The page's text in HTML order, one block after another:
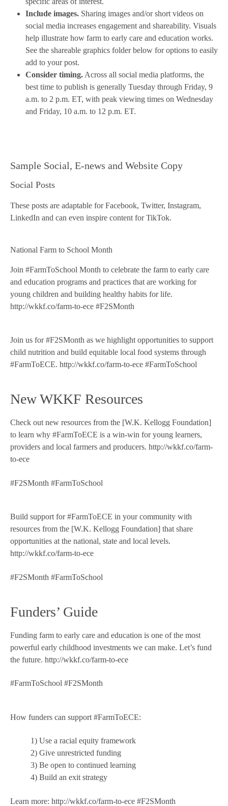
Include images. Sharing images and/or short videos on
social media increases engagement and shareability. Visuals
help illustrate how farm to early care and education works.
See the shareable graphics folder below for options to easily
add to your post.
Consider timing. Across all social media platforms, the
best time to publish is generally Tuesday through Friday, 9
a.m. to 2 p.m. ET, with peak viewing times on Wednesday
and Friday, 10 a.m. to 12 p.m. ET.
Sample Social, E-news and Website Copy
Social Posts
These posts are adaptable for Facebook, Twitter, Instagram,
LinkedIn and can even inspire content for TikTok.
National Farm to School Month
Join #FarmToSchool Month to celebrate the farm to early care
and education programs and practices that are working for
young children and building healthy habits for life.
http://wkkf.co/farm-to-ece #F2SMonth
Join us for #F2SMonth as we highlight opportunities to support
child nutrition and build equitable local food systems through
#FarmToECE. http://wkkf.co/farm-to-ece #FarmToSchool
New WKKF Resources
Check out new resources from the [W.K. Kellogg Foundation]
to learn why #FarmToECE is a win-win for young learners,
providers and local farmers and producers. http://wkkf.co/farm-
to-ece
#F2SMonth #FarmToSchool
Build support for #FarmToECE in your community with
resources from the [W.K. Kellogg Foundation] that share
opportunities at the national, state and local levels.
http://wkkf.co/farm-to-ece
#F2SMonth #FarmToSchool
Funders’ Guide
Funding farm to early care and education is one of the most
powerful early childhood investments we can make. Let’s fund
the future. http://wkkf.co/farm-to-ece
#FarmToSchool #F2SMonth
How funders can support #FarmToECE:
1) Use a racial equity framework
2) Give unrestricted funding
3) Be open to continued learning
4) Build an exit strategy
Learn more: http://wkkf.co/farm-to-ece #F2SMonth